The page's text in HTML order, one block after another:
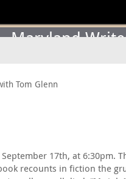
Maryland
Tom Glenn
17th, at 6:30pm.
recounts in fiction the